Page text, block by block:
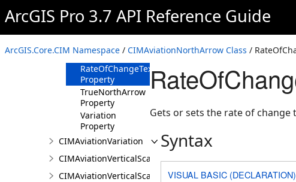
ArcGIS Pro 3.7 API Reference Guide
ArcGIS.Core.CIM Namespace / CIMAviationNorthArrow Class /
Property
MagneticNorthArrow
Property
RateOfChangeText
Property
RateOfChangeTextSymbol
Property
TrueNorthArrow
Property
Variation
Property
CIMAviationVariation
CIMAviationVerticalScaleBar
CIMAviationVerticalScaleProperties
Gets or sets the rate of
Syntax
VISUAL BASIC (DECLARATION)